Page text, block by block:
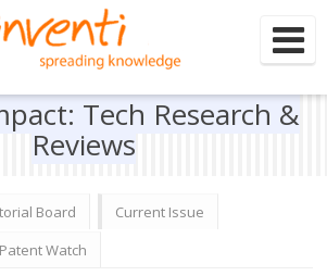
| Author| Reviewer
Tech Research &
Reviews
Board
Current Issue
Patent Watch